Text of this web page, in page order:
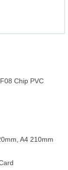
Chip PVC
A4 210mm